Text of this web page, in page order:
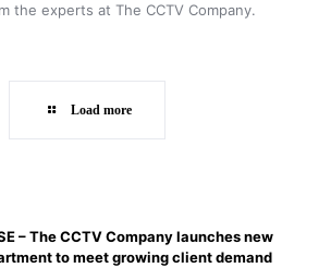
the experts at The CCTV Company.
Load more
– The CCTV Company launches new
to meet growing client demand